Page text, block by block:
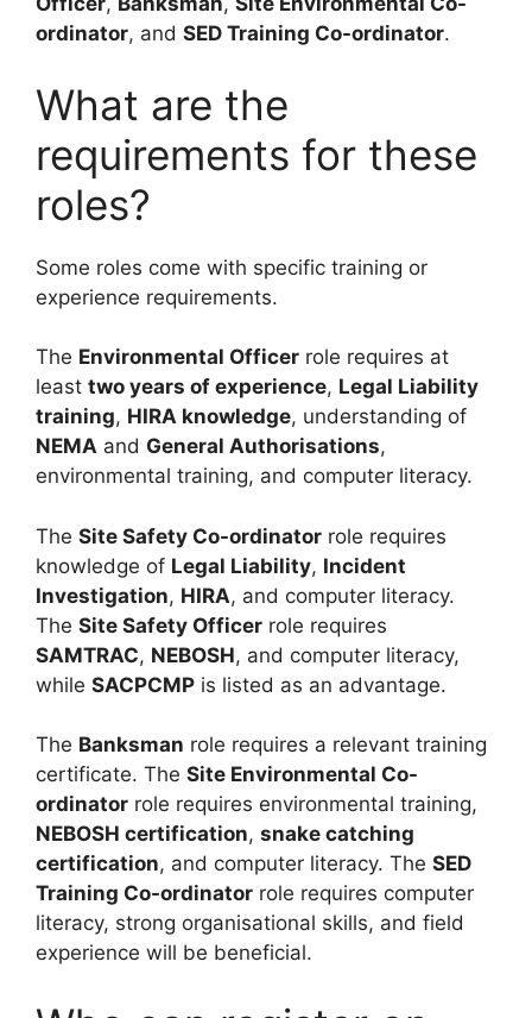
ordinator, and SED Training Co-ordinator.
What are the
requirements for these
roles?
Some roles come with specific training or
experience requirements.
The Environmental Officer role requires at
least two years of experience, Legal Liability
training, HIRA knowledge, understanding of
NEMA and General Authorisations,
environmental training, and computer literacy.
The Site Safety Co-ordinator role requires
knowledge of Legal Liability, Incident
Investigation, HIRA, and computer literacy.
The Site Safety Officer role requires
SAMTRAC, NEBOSH, and computer literacy,
while SACPCMP is listed as an advantage.
The Banksman role requires a relevant training
certificate. The Site Environmental Co-
ordinator role requires environmental training,
NEBOSH certification, snake catching
certification, and computer literacy. The SED
Training Co-ordinator role requires computer
literacy, strong organisational skills, and field
experience will be beneficial.